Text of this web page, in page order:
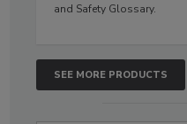
and Safety Glossary.
SEE MORE PRODUCTS